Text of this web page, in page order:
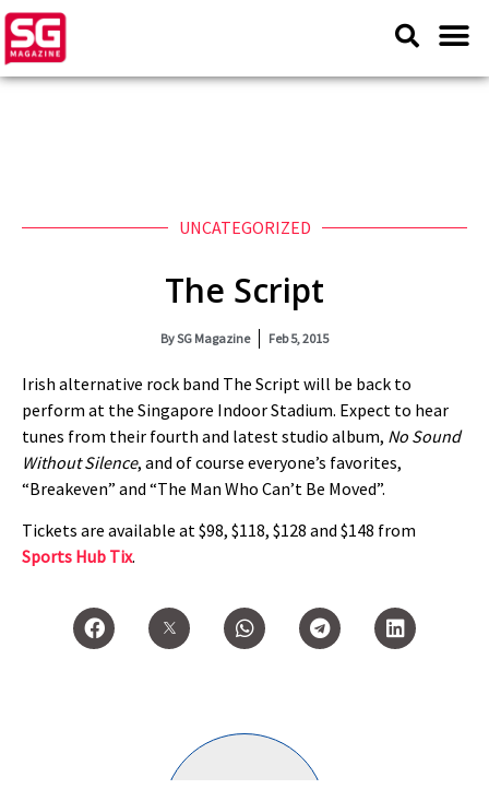
UNCATEGORIZED
The Script
BySG Magazine Feb 5, 2015
Irish alternative rock band The Script will be back to
perform at the Singapore Indoor Stadium. Expect to hear
tunes from their fourth and latest studio album, No Sound
Without Silence, and of course everyone’s favorites,
“Breakeven” and “The Man Who Can’t Be Moved”.
Tickets are available at $98, $118, $128 and $148 from
Sports Hub Tix.